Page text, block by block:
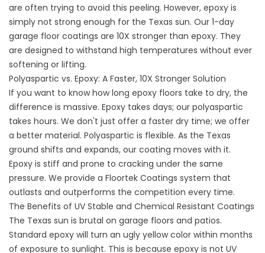
are often trying to avoid this peeling. However, epoxy is
simply not strong enough for the Texas sun. Our 1-day
garage floor coatings are 10X stronger than epoxy. They
are designed to withstand high temperatures without ever
softening or lifting.
Polyaspartic vs. Epoxy: A Faster, 10X Stronger Solution
If you want to knowhow long epoxy floors take to dry, the
difference is massive. Epoxy takes days; our polyaspartic
takes hours. We don't just offer a faster dry time; we offer
a better material. Polyaspartic is flexible. As the Texas
ground shifts and expands, our coating moves with it.
Epoxy is stiff and prone to cracking under the same
pressure. We provide a Floortek Coatings system that
outlasts and outperforms the competition every time.
The Benefits of UV Stable and Chemical Resistant Coatings
The Texas sun is brutal on garage floors and patios.
Standard epoxy will turn an ugly yellow color within months
of exposure to sunlight. This is because epoxy is not UV